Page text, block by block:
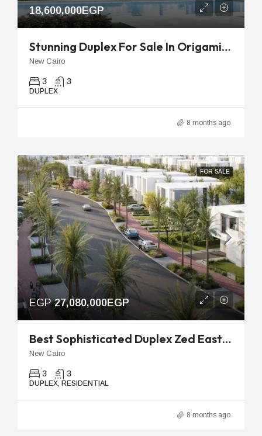
18,600,000EGP
Stunning Duplex For Sale In Origami Taj City – Elite Deal
New Cairo
3 3
DUPLEX
8 months ago
FOR SALE
EGP27,080,000EGP
Best Sophisticated Duplex Zed East Cairo | 188m 2nd Floor Unit
New Cairo
3 3
DUPLEX, RESIDENTIAL
8 months ago